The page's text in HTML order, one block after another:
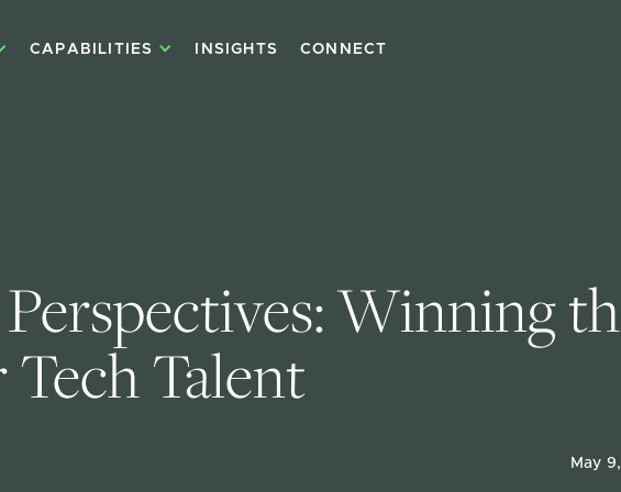
CAPABILITIES INSIGHTS CONNECT
Winning
Tech Talent
May